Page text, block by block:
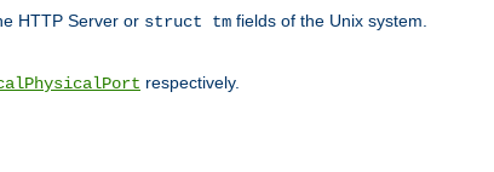
HTTP Server or struct tm fields of the Unix system.
respectively.